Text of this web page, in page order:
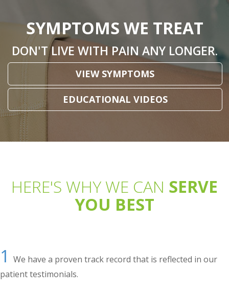
SYMPTOMS WE TREAT
DON'T LIVE WITH PAIN ANY LONGER.
VIEW SYMPTOMS
EDUCATIONAL VIDEOS
HERE'S WHY WE CAN SERVE
YOU BEST
1
We have a proven track record that is reflected in our
patient testimonials.